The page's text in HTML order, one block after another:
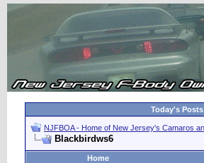
Today's Posts
NJFBOA - Home of New Jersey's Camaros
Blackbirdws6
Home